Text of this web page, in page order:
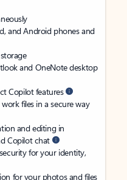
and Android phones and
and OneNote desktop
Copilot features
files in a secure way
and editing in
Copilot chat
for your identity,
for your photos and files